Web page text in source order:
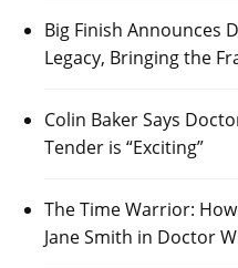
Big Finish Announces
Legacy, Bringing the
Colin Baker Says
Tender is “Exciting”
The Time Warrior:
Jane Smith in Doctor